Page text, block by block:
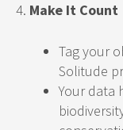
4. Make It Count
Tag your
Solitude
Your data